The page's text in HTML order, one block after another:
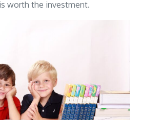
worth the investment.